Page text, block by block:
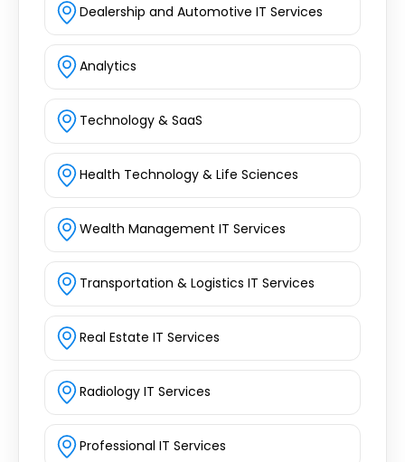
Dealership and Automotive IT Services
Analytics
Technology & SaaS
Health Technology & Life Sciences
Wealth Management IT Services
Transportation & Logistics IT Services
Real Estate IT Services
Radiology IT Services
Professional IT Services